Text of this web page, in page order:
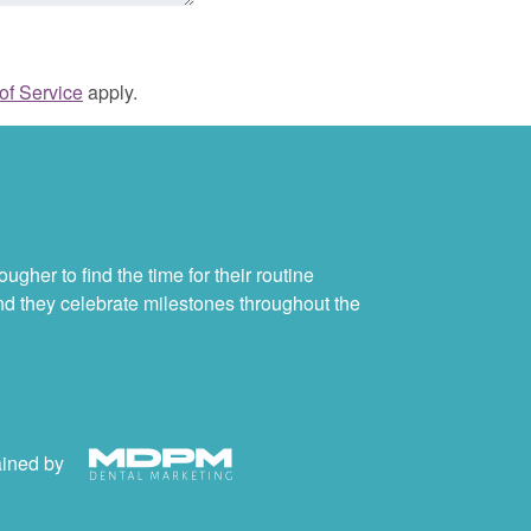
Serviceapply.
to find the time for their routine
they celebrate milestones throughout the
by